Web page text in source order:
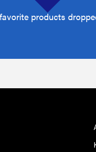
products